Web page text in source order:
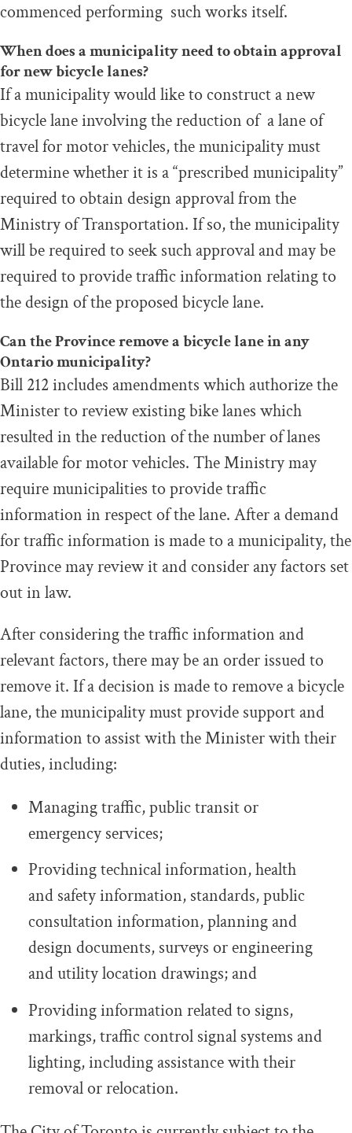
commenced performing such works itself.
When does a municipality need to obtain approval
for new bicycle lanes?
If a municipality would like to construct a new
bicycle lane involving the reduction of a lane of
travel for motor vehicles, the municipality must
determine whether it is a “prescribed municipality”
required to obtain design approval from the
Ministry of Transportation. If so, the municipality
will be required to seek such approval and may be
required to provide traffic information relating to
the design of the proposed bicycle lane.
Can the Province remove a bicycle lane in any
Ontario municipality?
Bill 212 includes amendments which authorize the
Minister to review existing bike lanes which
resulted in the reduction of the number of lanes
available for motor vehicles. The Ministry may
require municipalities to provide traffic
information in respect of the lane. After a demand
for traffic information is made to a municipality, the
Province may review it and consider any factors set
out in law.
After considering the traffic information and
relevant factors, there may be an order issued to
remove it. If a decision is made to remove a bicycle
lane, the municipality must provide support and
information to assist with the Minister with their
duties, including:
Managing traffic, public transit or
emergency services;
Providing technical information, health
and safety information, standards, public
consultation information, planning and
design documents, surveys or engineering
and utility location drawings; and
Providing information related to signs,
markings, traffic control signal systems and
lighting, including assistance with their
removal or relocation.